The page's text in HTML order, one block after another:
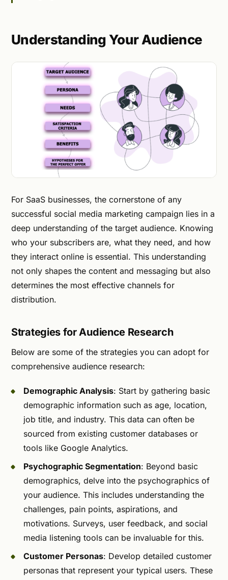
Understanding Your Audience
For SaaS businesses, the cornerstone of any
successful social media marketing campaign lies in a
deep understanding of the target audience. Knowing
who your subscribers are, what they need, and how
they interact online is essential. This understanding
not only shapes the content and messaging but also
determines the most effective channels for
distribution.
Strategies for Audience Research
Below are some of the strategies you can adopt for
comprehensive audience research:
Demographic Analysis: Start by gathering basic
demographic information such as age, location,
job title, and industry. This data can often be
sourced from existing customer databases or
tools like Google Analytics.
Psychographic Segmentation: Beyond basic
demographics, delve into the psychographics of
your audience. This includes understanding the
challenges, pain points, aspirations, and
motivations. Surveys, user feedback, and social
media listening tools can be invaluable for this.
Customer Personas: Develop detailed customer
personas that represent your typical users. These